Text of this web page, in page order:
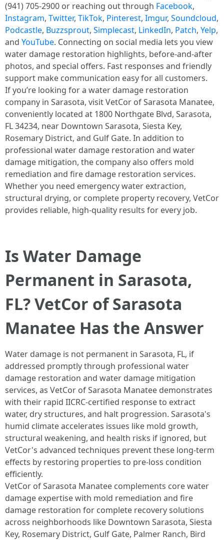
(941) 705-2900 or reaching out through Facebook,
Instagram, Twitter, TikTok, Pinterest, Imgur, Soundcloud,
Podcastle, Buzzsprout, Simplecast, LinkedIn, Patch, Yelp,
and YouTube. Connecting on social media lets you view
water damage restoration highlights, before-and-after
photos, and special offers. Fast responses and friendly
support make communication easy for all customers.
If you’re looking for a water damage restoration
company in Sarasota, visit VetCor of Sarasota Manatee,
conveniently located at 1800 Northgate Blvd, Sarasota,
FL 34234, near Downtown Sarasota, Siesta Key,
Rosemary District, and Gulf Gate. In addition to
professional water damage restoration and water
damage mitigation, the company also offers mold
remediation and fire damage restoration services.
Whether you need emergency water extraction,
structural drying, or complete property recovery, VetCor
provides reliable, high-quality results for every job.
Is Water Damage
Permanent in Sarasota,
FL? VetCor of Sarasota
Manatee Has the Answer
Water damage is not permanent in Sarasota, FL, if
addressed promptly through professional water
damage restoration and water damage mitigation
services, as VetCor of Sarasota Manatee demonstrates
with their rapid IICRC-certified response to extract
water, dry structures, and halt progression. Sarasota's
humid climate accelerates issues like mold growth,
structural weakening, and health risks if ignored, but
VetCor's advanced techniques prevent these long-term
effects by restoring properties to pre-loss condition
efficiently.​
VetCor of Sarasota Manatee complements core water
damage expertise with mold remediation and fire
damage restoration for complete recovery solutions
across neighborhoods like Downtown Sarasota, Siesta
Key, Rosemary District, Gulf Gate, Palmer Ranch, Bird